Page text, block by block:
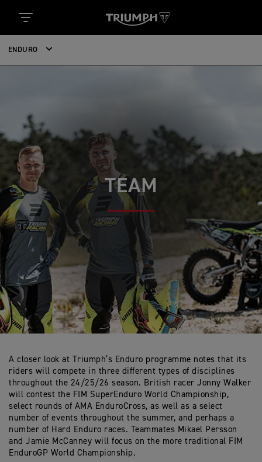
ENDURO
TEAM
A closer look at Triumph’s Enduro programme notes that its
riders will compete in three different types of disciplines
throughout the 24/25/26 season. British racer Jonny Walker
will contest the FIM SuperEnduro World Championship,
select rounds of AMA EnduroCross, as well as a select
number of events throughout the summer, and perhaps a
number of Hard Enduro races. Teammates Mikael Persson
and Jamie McCanney will focus on the more traditional FIM
EnduroGP World Championship.